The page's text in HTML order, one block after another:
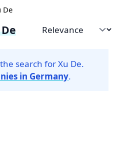
De
Sort by
search for Xu De.
in Germany.